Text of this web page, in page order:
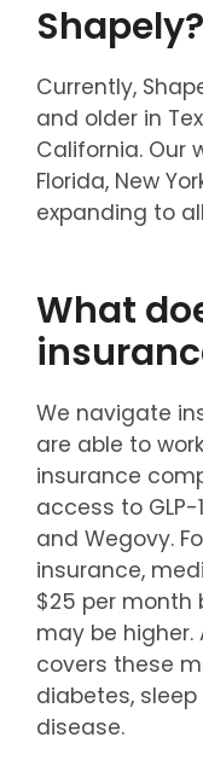
Shapely?
Currently,
and older in
California. Our
Florida, New
expanding to
What
We navigate
are able to
insurance
access to
and Wegovy.
insurance,
$25 per month
may be higher.
covers these
diabetes,
disease.